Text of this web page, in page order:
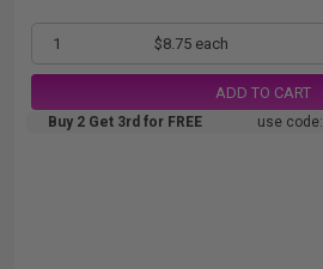
1 $8.75 each
ADD TO CART
Buy 2 Get 3rd for FREE use code: